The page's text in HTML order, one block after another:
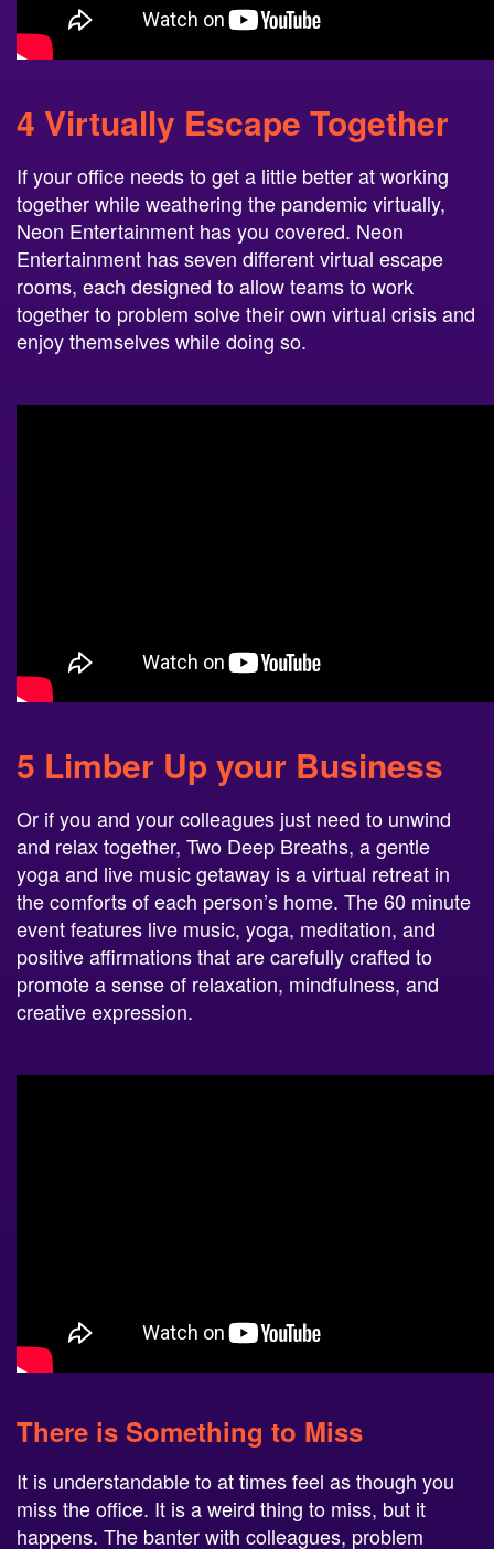
4 Virtually Escape Together
If your office needs to get a little better at working
together while weathering the pandemic virtually,
Neon Entertainment has you covered. Neon
Entertainment has seven different virtual escape
rooms, each designed to allow teams to work
together to problem solve their own virtual crisis and
enjoy themselves while doing so.
5 Limber Up your Business
Or if you and your colleagues just need to unwind
and relax together, Two Deep Breaths, a gentle
yoga and live music getaway is a virtual retreat in
the comforts of each person’s home. The 60 minute
event features live music, yoga, meditation, and
positive affirmations that are carefully crafted to
promote a sense of relaxation, mindfulness, and
creative expression.
There is Something to Miss
It is understandable to at times feel as though you
miss the office. It is a weird thing to miss, but it
happens. The banter with colleagues, problem